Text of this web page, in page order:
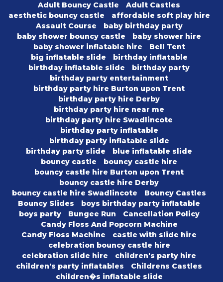
Adult Bouncy Castle
Adult Castles
aesthetic bouncy castle
affordable soft play hire
Assault Course
baby birthday party
baby shower bouncy castle
baby shower hire
baby shower inflatable hire
Bell Tent
big inflatable slide
birthday inflatable
birthday inflatable slide
birthday party
birthday party entertainment
birthday party hire Burton upon Trent
birthday party hire Derby
birthday party hire near me
birthday party hire Swadlincote
birthday party inflatable
birthday party inflatable slide
birthday party slide
blue inflatable slide
bouncy castle
bouncy castle hire
bouncy castle hire Burton upon Trent
bouncy castle hire Derby
bouncy castle hire Swadlincote
Bouncy Castles
Bouncy Slides
boys birthday party inflatable
boys party
Bungee Run
Cancellation Policy
Candy Floss And Popcorn Machine
Candy Floss Machine
castle with slide hire
celebration bouncy castle hire
celebration slide hire
children's party hire
children's party inflatables
Childrens Castles
children�s inflatable slide